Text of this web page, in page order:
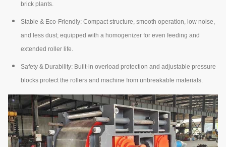
brick plants.
Stable & Eco-Friendly: Compact structure, smooth operation, low noise,
and less dust; equipped with a homogenizer for even feeding and
extended roller life.
Safety & Durability: Built-in overload protection and adjustable pressure
blocks protect the rollers and machine from unbreakable materials.